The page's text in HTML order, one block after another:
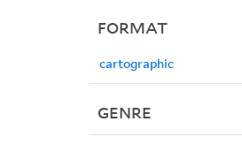
FORMAT
cartographic
GENRE